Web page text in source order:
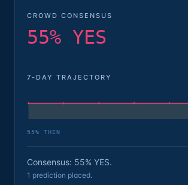
CROWD CONSENSUS
55% YES
7-DAY TRAJECTORY
55% THEN
Consensus: 55% YES.
1 prediction placed.